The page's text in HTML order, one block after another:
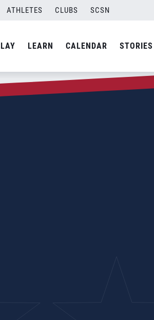
ATHLETES CLUBS SCSN
LEARN CALENDAR STORIES